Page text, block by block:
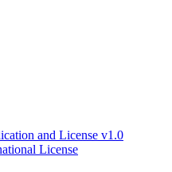
and License v1.0
License